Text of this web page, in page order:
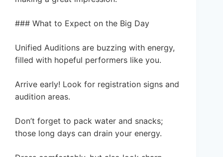
### What to Expect on the Big Day
Unified Auditions are buzzing with energy,
filled with hopeful performers like you.
Arrive early! Look for registration signs and
audition areas.
Don’t forget to pack water and snacks;
those long days can drain your energy.